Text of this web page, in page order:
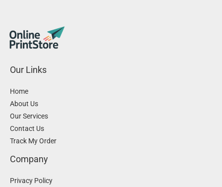
Our Links
Home
About Us
Our Services
Contact Us
Track My Order
Company
Privacy Policy